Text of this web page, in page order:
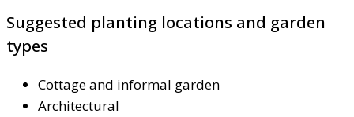
Suggested planting locations and garden
types
Cottage and informal garden
Architectural